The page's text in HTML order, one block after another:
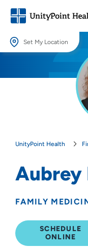
Set My Location
Providing your location
UnityPoint Health
Aubrey
FAMILY
SCHEDULE
ONLINE